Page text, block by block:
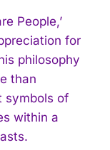
People,’
for
philosophy
than
symbols of
within a